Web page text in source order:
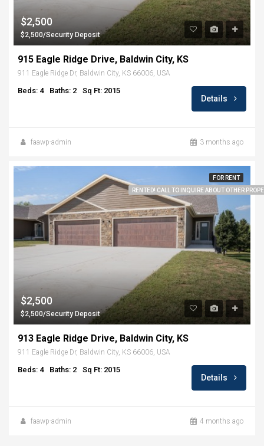
$2,500
$2,500/Security Deposit
915 Eagle Ridge Drive, Baldwin City, KS
911 Eagle Ridge Dr, Baldwin City, KS 66006, USA
Beds: 4 Baths: 2 Sq Ft: 2015
Details
faawp-admin 3 months ago
FOR RENT
RENTED! CALL TO INQUIRE ABOUT OTHER
$2,500
$2,500/Security Deposit
913 Eagle Ridge Drive, Baldwin City, KS
911 Eagle Ridge Dr, Baldwin City, KS 66006, USA
Beds: 4 Baths: 2 Sq Ft: 2015
Details
faawp-admin 4 months ago